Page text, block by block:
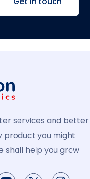
services and better
product you might
shall help you grow